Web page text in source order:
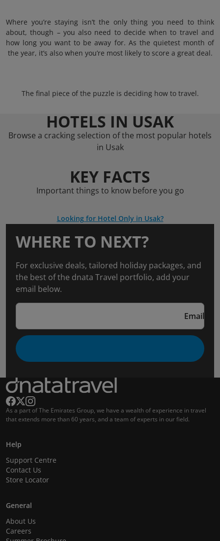
Where you’re staying isn’t the only thing you need to think
about, though – you also need to decide when to travel and
how long you want to be away for. As the quietest month of
the year, it’s also when you’re most likely to score a great deal.
The final piece of the puzzle is deciding how to travel.
HOTELS IN USAK
Browse a cracking selection of the most popular hotels
in Usak
KEY FACTS
Important things to know before you go
Looking for Hotel Only in Usak?
WHERE TO NEXT?
For exclusive deals, tailored holiday packages, and
the best of the dnata Travel portfolio, add your
email below.
Email
As a part of The Emirates Group, we have a wealth of experience in travel
that extends more than 60 years, and a team of experts in our field.
Help
Support Centre
Contact Us
Store Locator
General
About Us
Careers